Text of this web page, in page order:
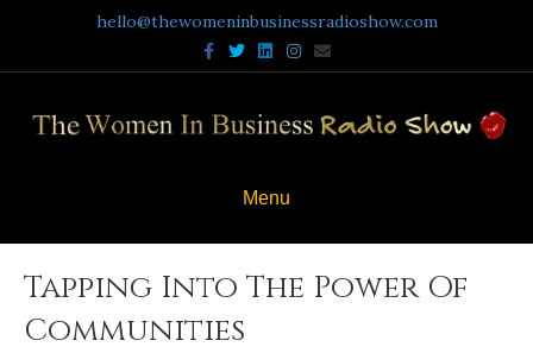
hello@thewomeninbusinessradioshow.com
Facebook
TwitterLinkedinInstagram
Email
Menu
Tapping Into The Power Of
Communities